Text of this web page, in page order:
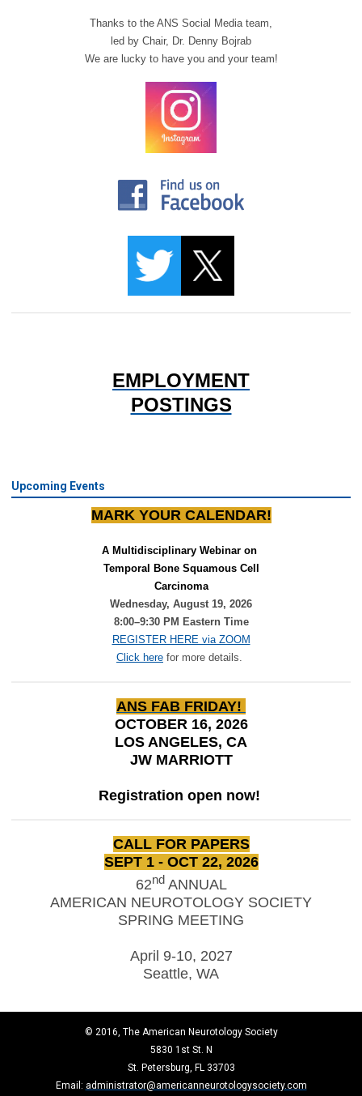
Thanks to the ANS Social Media team,
led by Chair, Dr. Denny Bojrab
We are lucky to have you and your team!
EMPLOYMENT
POSTINGS
Upcoming Events
MARK YOUR CALENDAR!
A Multidisciplinary Webinar on
Temporal Bone Squamous Cell
Carcinoma
Wednesday, August 19, 2026
8:00–9:30 PM Eastern Time
REGISTER HERE via ZOOM
Click here for more details.
ANS FAB FRIDAY!
OCTOBER 16, 2026
LOS ANGELES, CA
JW MARRIOTT
Registration open now!
CALL FOR PAPERS
SEPT 1 - OCT 22, 2026
62nd ANNUAL
AMERICAN NEUROTOLOGY SOCIETY
SPRING MEETING
April 9-10, 2027
Seattle, WA
© 2016, The American Neurotology Society
5830 1st St. N
St. Petersburg, FL 33703
Email: administrator@americanneurotologysociety.com